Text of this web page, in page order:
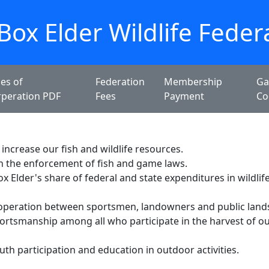
Elder Wildlife
of
PDF
Federation
Fees
Membership
Payment
our fish and wildlife resources.
the enforcement of fish and game laws.
Elder's share of federal and state expenditures in
between sportsmen, landowners and public
among all who participate in the harvest of
participation and education in outdoor activities.